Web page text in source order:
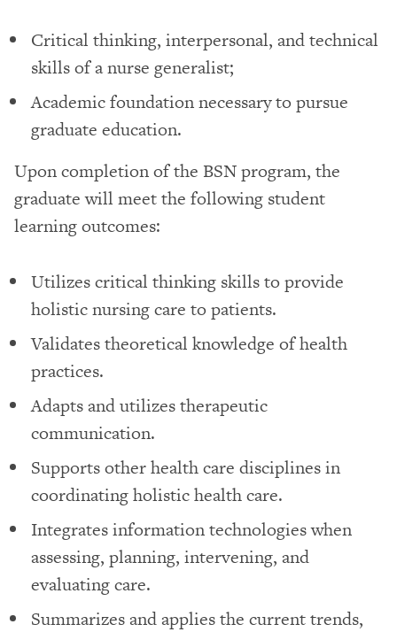
Critical thinking, interpersonal, and technical
skills of a nurse generalist;
Academic foundation necessary to pursue
graduate education.
Upon completion of the BSN program, the
graduate will meet the following student
learning outcomes:
Utilizes critical thinking skills to provide
holistic nursing care to patients.
Validates theoretical knowledge of health
practices.
Adapts and utilizes therapeutic
communication.
Supports other health care disciplines in
coordinating holistic health care.
Integrates information technologies when
assessing, planning, intervening, and
evaluating care.
Summarizes and applies the current trends,